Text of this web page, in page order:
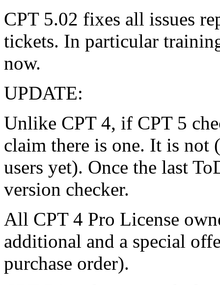
CPT 5.02 fixes all issues
tickets. In particular
now.
UPDATE:
Unlike CPT 4, if CPT 5
claim there is one. It is
users yet). Once the last
version checker.
All CPT 4 Pro License
additional and a special
purchase order).